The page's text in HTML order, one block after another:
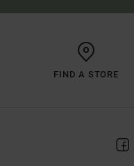
FIND A STORE